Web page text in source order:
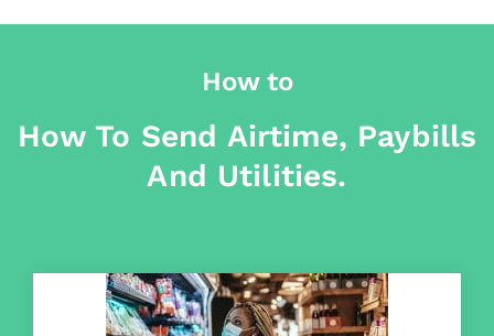
How to
How To Send Airtime, Paybills
And Utilities.